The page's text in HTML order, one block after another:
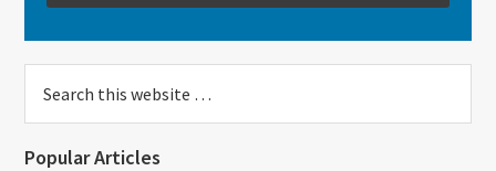
this
Popular Articles